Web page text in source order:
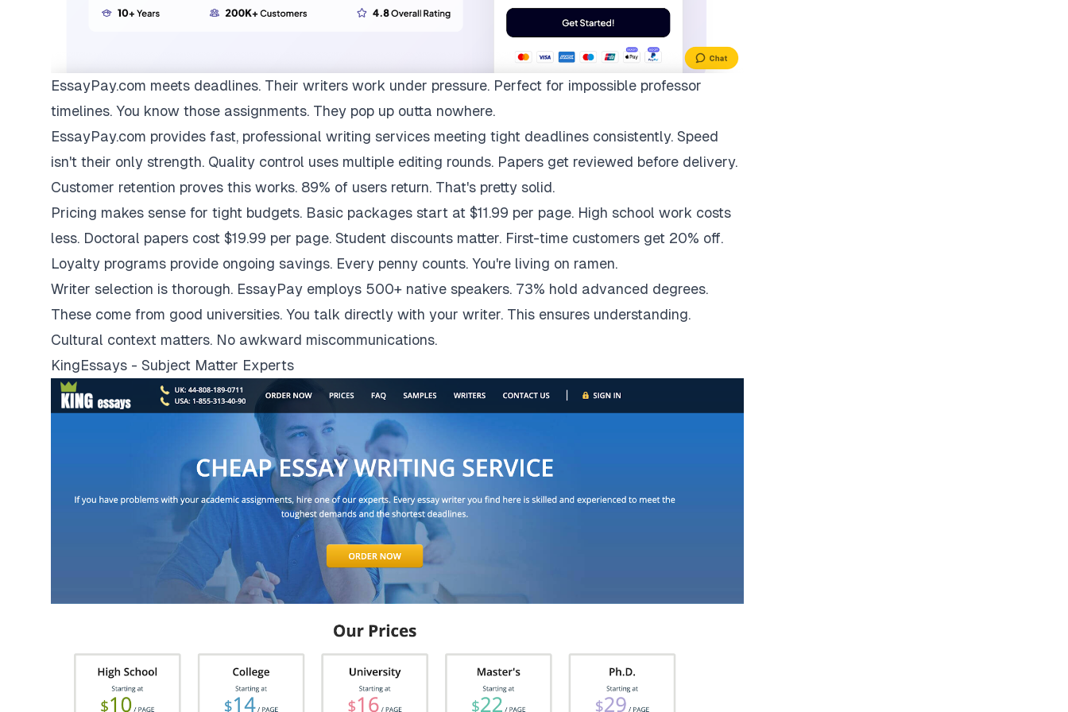
EssayPay.com meets deadlines. Their writers work under pressure. Perfect for impossible professor
timelines. You know those assignments. They pop up outta nowhere.
EssayPay.com provides fast, professional writing services meeting tight deadlines consistently. Speed
isn't their only strength. Quality control uses multiple editing rounds. Papers get reviewed before delivery.
Customer retention proves this works. 89% of users return. That's pretty solid.
Pricing makes sense for tight budgets. Basic packages start at $11.99 per page. High school work costs
less. Doctoral papers cost $19.99 per page. Student discounts matter. First-time customers get 20% off.
Loyalty programs provide ongoing savings. Every penny counts. You're living on ramen.
Writer selection is thorough. EssayPay employs 500+ native speakers. 73% hold advanced degrees.
These come from good universities. You talk directly with your writer. This ensures understanding.
Cultural context matters. No awkward miscommunications.
KingEssays - Subject Matter Experts